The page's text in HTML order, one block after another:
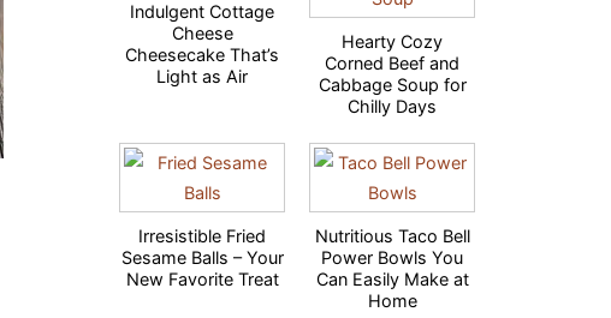
Indulgent Cottage
Cheese
Cheesecake That’s
Light as Air
Hearty Cozy
Corned Beef and
Cabbage Soup for
Chilly Days
Irresistible Fried
Sesame Balls – Your
New Favorite Treat
Nutritious Taco Bell
Power Bowls You
Can Easily Make at
Home